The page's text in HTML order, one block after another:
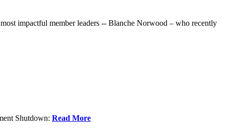
impactful member leaders -- Blanche Norwood – who recently
Shutdown: Read More